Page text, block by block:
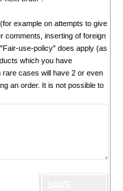
example on attempts to give
comments, inserting of foreign
use-policy" does apply (as
which you have
cases will have 2 or even
an order. It is not possible to